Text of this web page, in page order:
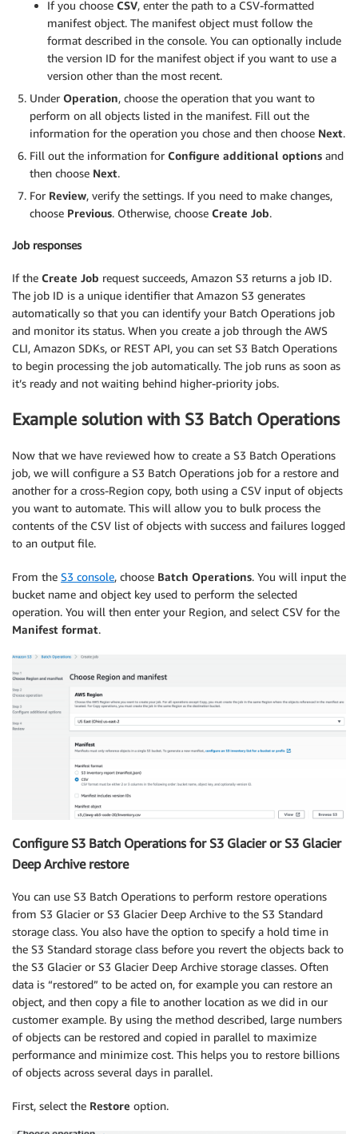
If you choose CSV, enter the path to a CSV-formatted
manifest object. The manifest object must follow the
format described in the console. You can optionally include
the version ID for the manifest object if you want to use a
version other than the most recent.
Under Operation, choose the operation that you want to
perform on all objects listed in the manifest. Fill out the
information for the operation you chose and then choose Next.
Fill out the information for Configure additional options and
then choose Next.
For Review, verify the settings. If you need to make changes,
choose Previous. Otherwise, choose Create Job.
Job responses
If the Create Job request succeeds, Amazon S3 returns a job ID.
The job ID is a unique identifier that Amazon S3 generates
automatically so that you can identify your Batch Operations job
and monitor its status. When you create a job through the AWS
CLI, Amazon SDKs, or REST API, you can set S3 Batch Operations
to begin processing the job automatically. The job runs as soon as
it’s ready and not waiting behind higher-priority jobs.
Example solution with S3 Batch Operations
Now that we have reviewed how to create a S3 Batch Operations
job, we will configure a S3 Batch Operations job for a restore and
another for a cross-Region copy, both using a CSV input of objects
you want to automate. This will allow you to bulk process the
contents of the CSV list of objects with success and failures logged
to an output file.
From the S3 console, choose Batch Operations. You will input the
bucket name and object key used to perform the selected
operation. You will then enter your Region, and select CSV for the
Manifest format.
Configure S3 Batch Operations for S3 Glacier or S3 Glacier
Deep Archive restore
You can use S3 Batch Operations to perform restore operations
from S3 Glacier or S3 Glacier Deep Archive to the S3 Standard
storage class. You also have the option to specify a hold time in
the S3 Standard storage class before you revert the objects back to
the S3 Glacier or S3 Glacier Deep Archive storage classes. Often
data is “restored” to be acted on, for example you can restore an
object, and then copy a file to another location as we did in our
customer example. By using the method described, large numbers
of objects can be restored and copied in parallel to maximize
performance and minimize cost. This helps you to restore billions
of objects across several days in parallel.
First, select the Restore option.